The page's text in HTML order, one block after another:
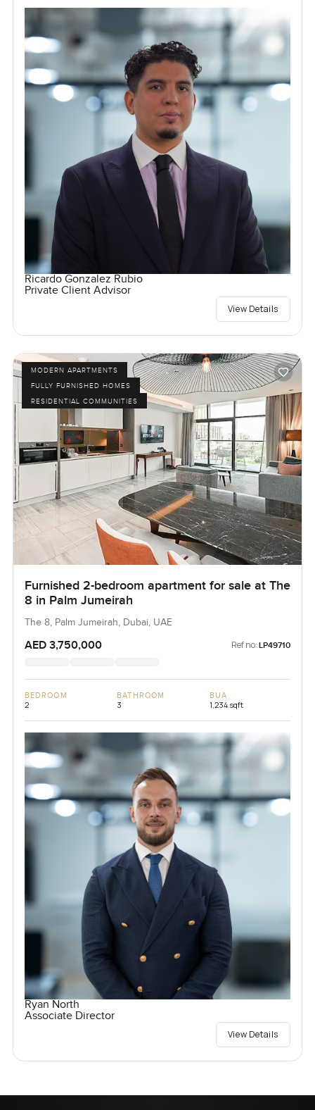
Ricardo Gonzalez Rubio
Private Client Advisor
View Details
MODERN APARTMENTS
FULLY FURNISHED HOMES
RESIDENTIAL COMMUNITIES
Furnished 2-bedroom apartment for sale at The
8 in Palm Jumeirah
The 8, Palm Jumeirah, Dubai, UAE
AED 3,750,000 Ref no: LP49710
BEDROOM
2
BATHROOM
3
BUA
1,234 sqft
Ryan North
Associate Director
View Details